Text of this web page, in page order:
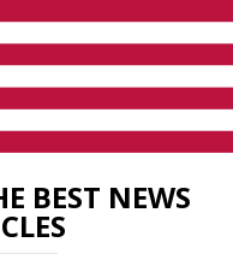
BEST NEWS